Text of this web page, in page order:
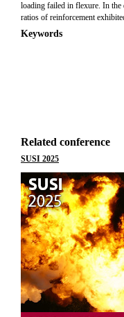
loading failed in flexure. In
ratios of reinforcement
Keywords
Related conference
SUSI 2025